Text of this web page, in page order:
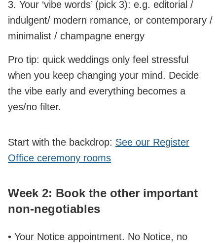
3. Your ‘vibe words’ (pick 3): e.g. editorial /
indulgent/ modern romance, or contemporary /
minimalist / champagne energy
Pro tip: quick weddings only feel stressful
when you keep changing your mind. Decide
the vibe early and everything becomes a
yes/no filter.
Start with the backdrop: See our Register
Office ceremony rooms
Week 2: Book the other important
non‑negotiables
• Your Notice appointment. No Notice, no